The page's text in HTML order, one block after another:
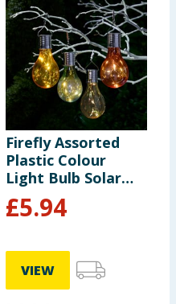
Firefly Assorted
Plastic Colour
Light Bulb Solar
Light x6
£5.94
VIEW